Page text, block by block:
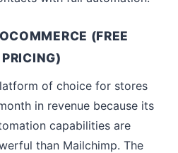
(FREE
of choice for stores
in revenue because its
capabilities are
than Mailchimp. The